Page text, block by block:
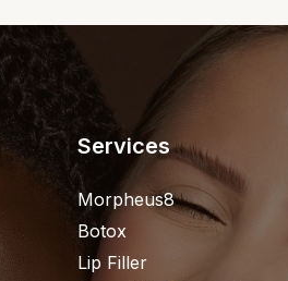
Services
Morpheus8
Botox
Lip Filler